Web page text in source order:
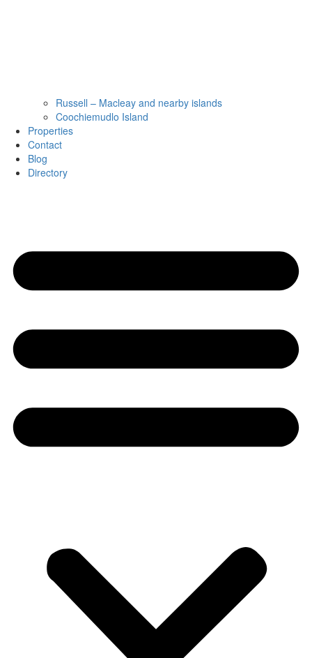
Russell – Macleay and nearby islands
Coochiemudlo Island
Properties
Contact
Blog
Directory